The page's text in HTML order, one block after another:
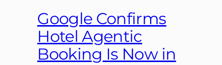
Google Confirms
Hotel Agentic
Booking Is Now in